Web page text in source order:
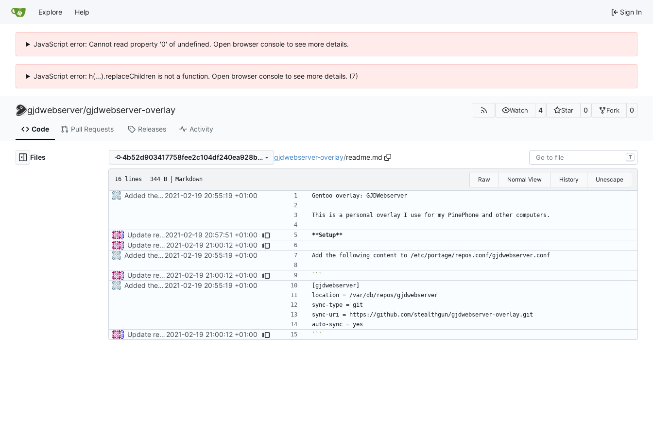
Explore Help Sign In
JavaScript error: Cannot read property '0' of undefined. Open browser console to see more details.
JavaScript error: h(...).replaceChildren is not a function. Open browser console to see more details. (7)
gjdwebserver/gjdwebserver-overlay Watch 4 Star 0 Fork 0
Code Pull Requests Releases Activity
Files 4b52d903417758fee2c104df240ea928bbd8b7fd gjdwebserver-overlay/readme.md T
16 lines 344 B Markdown Raw Normal View History Unescape
Added the Readme 2021-02-19 20:55:19 +01:00
Update readme.md2021-02-19 20:57:51 +01:00 **Setup**
Update readme.md 2021-02-19 21:00:12 +01:00
Added the Readme 2021-02-19 20:55:19 +01:00
Update readme.md 2021-02-19 21:00:12 +01:00
Added the Readme 2021-02-19 20:55:19 +01:00
Update readme.md 2021-02-19 21:00:12 +01:00 ```